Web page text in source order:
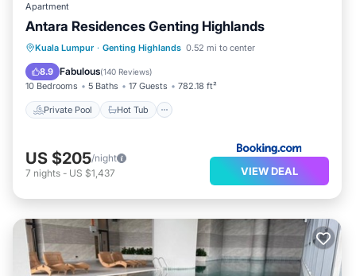
Apartment
Antara Residences Genting Highlands
Kuala Lumpur · Genting Highlands 0.52 mi to center
8.9 Fabulous(140 Reviews)
10 Bedrooms 5 Baths 17 Guests 782.18 ft²
Private Pool Hot Tub
Private Pool
Hot Tub
EV Charge Station
US $205/night
7 nights - US $1,437 VIEW DEAL